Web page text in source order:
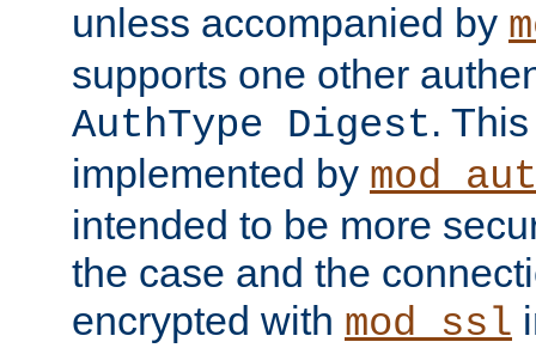
unless accompanied by
supports one other
AuthType Digest.
implemented by
intended to be more
the case and the
encrypted with mod_ssl